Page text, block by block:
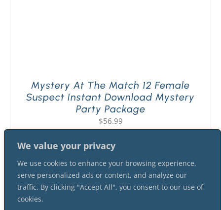
We value your privacy
We use cookies to enhance your browsing experience,
serve personalized ads or content, and analyze our
traffic. By clicking "Accept All", you consent to our use of
cookies.
Mystery At The Match 12 Female
Suspect Instant Download Mystery
Party Package
$56.99